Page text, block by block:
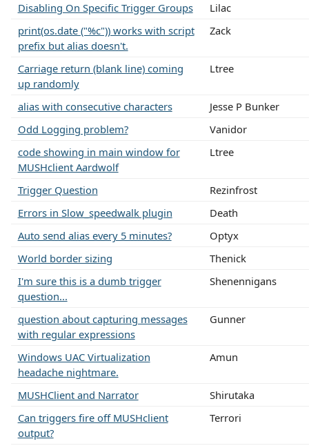
Disabling On Specific Trigger Groups
Lilac
print(os.date ("%c")) works with script
prefix but alias doesn't.
Zack
Carriage return (blank line) coming
up randomly
Ltree
alias with consecutive characters
Jesse P Bunker
Odd Logging problem?
Vanidor
code showing in main window for
MUSHclient Aardwolf
Ltree
Trigger Question
Rezinfrost
Errors in Slow_speedwalk plugin
Death
Auto send alias every 5 minutes?
Optyx
World border sizing
Thenick
I'm sure this is a dumb trigger
question...
Shenennigans
question about capturing messages
with regular expressions
Gunner
Windows UAC Virtualization
headache nightmare.
Amun
MUSHClient and Narrator
Shirutaka
Can triggers fire off MUSHclient
output?
Terrori